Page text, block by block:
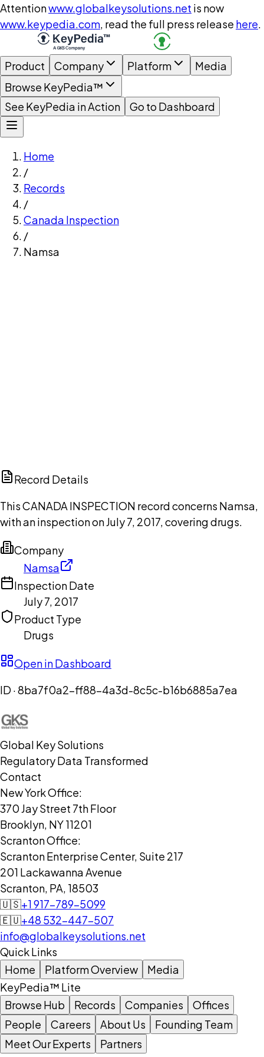
Attentionwww.globalkeysolutions.net is now
www.keypedia.com, read the full press release here.
Product Company Platform
Media
Browse KeyPedia™
See KeyPedia in Action
Go to Dashboard
Home
/
Records
/
Canada Inspection
/
Namsa
Record Details
This CANADA INSPECTION record concerns Namsa,
with an inspection on July 7, 2017, covering drugs.
Company
Namsa
Inspection Date
July 7, 2017
Product Type
Drugs
Open in Dashboard
ID ·8ba7f0a2-ff88-4a3d-8c5c-b16b6885a7ea
Global Key Solutions
Regulatory Data Transformed
Contact
New York Office:
370 Jay Street 7th Floor
Brooklyn, NY 11201
Scranton Office:
Scranton Enterprise Center, Suite 217
201 Lackawanna Avenue
Scranton, PA, 18503
🇺🇸+1 917-789-5099
🇪🇺+48 532-447-507
info@globalkeysolutions.net
Quick Links
Home
Platform Overview
Media
KeyPedia™ Lite
Browse Hub
Records Companies
Offices
People
Careers About Us
Founding Team
Meet Our Experts
Partners